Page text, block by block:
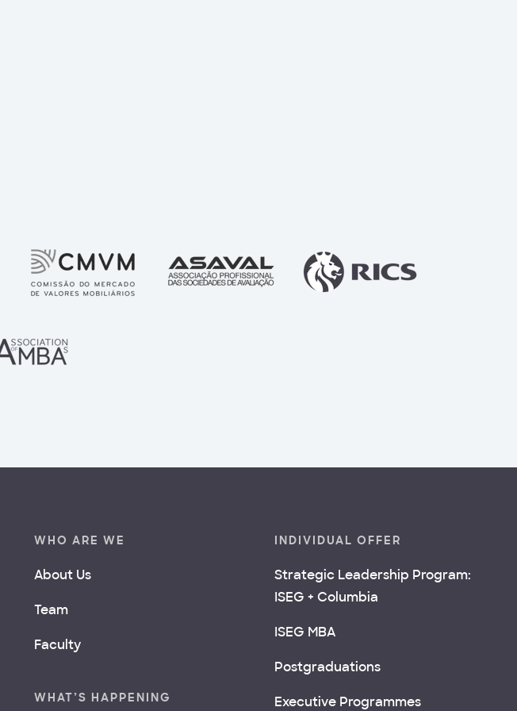
WHO ARE WE
About Us
Team
Faculty
WHAT’S HAPPENING
INDIVIDUAL OFFER
Strategic Leadership Program:
ISEG + Columbia
ISEG MBA
Postgraduations
Executive Programmes